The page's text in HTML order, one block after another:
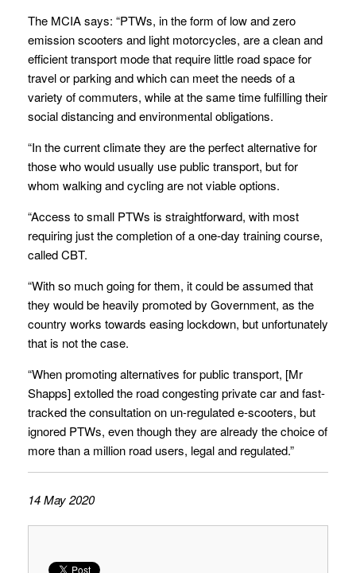
The MCIA says: “PTWs, in the form of low and zero
emission scooters and light motorcycles, are a clean and
efficient transport mode that require little road space for
travel or parking and which can meet the needs of a
variety of commuters, while at the same time fulfilling their
social distancing and environmental obligations.
“In the current climate they are the perfect alternative for
those who would usually use public transport, but for
whom walking and cycling are not viable options.
“Access to small PTWs is straightforward, with most
requiring just the completion of a one-day training course,
called CBT.
“With so much going for them, it could be assumed that
they would be heavily promoted by Government, as the
country works towards easing lockdown, but unfortunately
that is not the case.
“When promoting alternatives for public transport, [Mr
Shapps] extolled the road congesting private car and fast-
tracked the consultation on un-regulated e-scooters, but
ignored PTWs, even though they are already the choice of
more than a million road users, legal and regulated.”
14 May 2020